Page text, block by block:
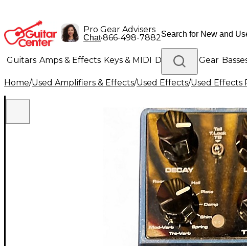
Pro Gear Advisers
Chat•866-498-7882
Guitars Amps & Effects Keys & MIDI Drums DJ Gear
Lighting Band & Orchestra Platinum Gear
Home/Used Amplifiers & Effects/Used Effects/Used Effects